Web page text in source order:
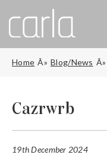
Home Blog/News
Cazrwrb
19th December 2024